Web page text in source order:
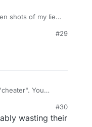
#29
You
#30
wasting their